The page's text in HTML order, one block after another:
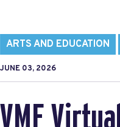
ARTS AND EDUCATION
JUNE 03, 2026
VMF